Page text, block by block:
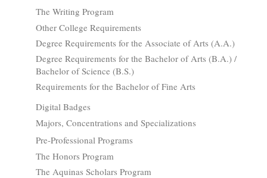
The Writing Program
Other College Requirements
Degree Requirements for the Associate of Arts (A.A.)
Degree Requirements for the Bachelor of Arts (B.A.) /
Bachelor of Science (B.S.)
Requirements for the Bachelor of Fine Arts
Digital Badges
Majors, Concentrations and Specializations
Pre-Professional Programs
The Honors Program
The Aquinas Scholars Program